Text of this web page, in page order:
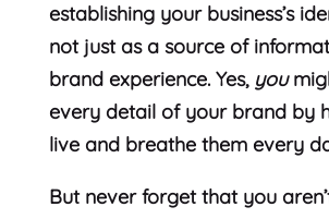
establishing your business’s
not just as a source of
brand experience. Yes, you
every detail of your brand by
live and breathe them every
But never forget that you